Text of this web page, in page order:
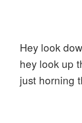
Hey look
hey look up
just horning